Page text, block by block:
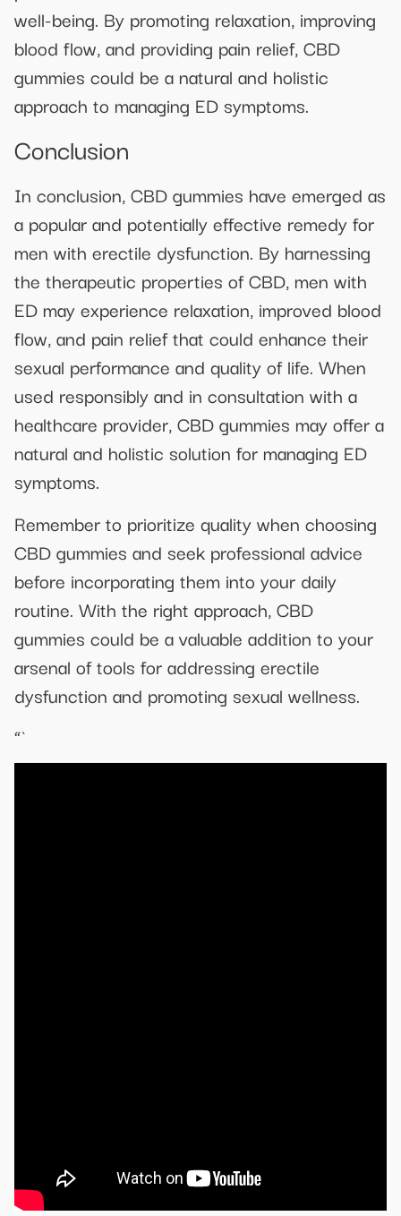
well-being. By promoting relaxation, improving
blood flow, and providing pain relief, CBD
gummies could be a natural and holistic
approach to managing ED symptoms.
Conclusion
In conclusion, CBD gummies have emerged as
a popular and potentially effective remedy for
men with erectile dysfunction. By harnessing
the therapeutic properties of CBD, men with
ED may experience relaxation, improved blood
flow, and pain relief that could enhance their
sexual performance and quality of life. When
used responsibly and in consultation with a
healthcare provider, CBD gummies may offer a
natural and holistic solution for managing ED
symptoms.
Remember to prioritize quality when choosing
CBD gummies and seek professional advice
before incorporating them into your daily
routine. With the right approach, CBD
gummies could be a valuable addition to your
arsenal of tools for addressing erectile
dysfunction and promoting sexual wellness.
“`